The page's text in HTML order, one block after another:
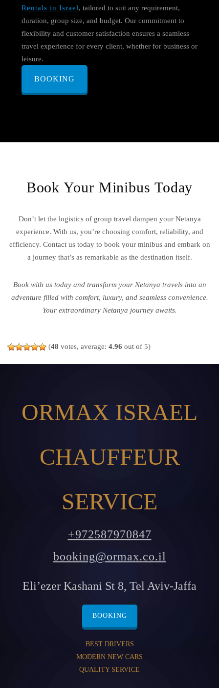
Rentals in Israel, tailored to suit any requirement,
duration, group size, and budget. Our commitment to
flexibility and customer satisfaction ensures a seamless
travel experience for every client, whether for business or
leisure.
BOOKING
Book Your Minibus Today
Don’t let the logistics of group travel dampen your Netanya
experience. With us, you’re choosing comfort, reliability, and
efficiency. Contact us today to book your minibus and embark on
a journey that’s as remarkable as the destination itself.
Book with us today and transform your Netanya travels into an
adventure filled with comfort, luxury, and seamless convenience.
Your extraordinary Netanya journey awaits.
(48 votes, average: 4.96 out of 5)
ORMAX ISRAEL
CHAUFFEUR
SERVICE
+972587970847
booking@ormax.co.il
Eli’ezer Kashani St 8, Tel Aviv-Jaffa
BOOKING
BEST DRIVERS
MODERN NEW CARS
QUALITY SERVICE